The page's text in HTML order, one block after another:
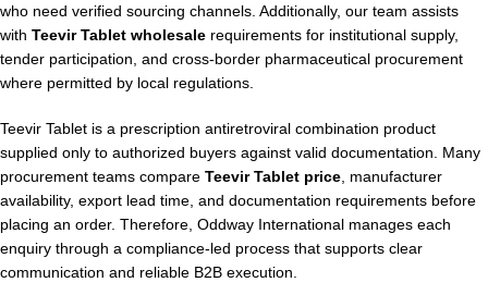
who need verified sourcing channels. Additionally, our team assists
with Teevir Tablet wholesale requirements for institutional supply,
tender participation, and cross-border pharmaceutical procurement
where permitted by local regulations.
Teevir Tablet is a prescription antiretroviral combination product
supplied only to authorized buyers against valid documentation. Many
procurement teams compare Teevir Tablet price , manufacturer
availability, export lead time, and documentation requirements before
placing an order. Therefore, Oddway International manages each
enquiry through a compliance-led process that supports clear
communication and reliable B2B execution.